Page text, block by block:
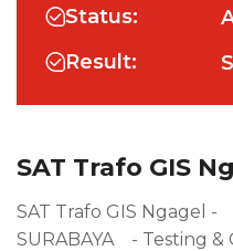
Status:
Result:
SAT Trafo GIS
SAT Trafo GIS Ngagel -
SURABAYA - Testing &